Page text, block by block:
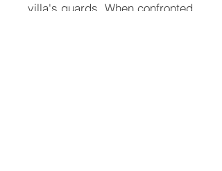
villa's guards. When confronted